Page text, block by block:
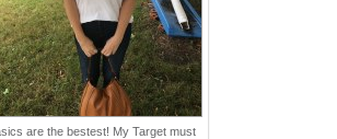
are the bestest! My Target must